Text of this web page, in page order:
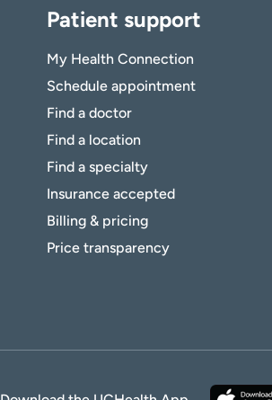
Patient support
My Health Connection
Schedule appointment
Find a doctor
Find a location
Find a specialty
Insurance accepted
Billing & pricing
Price transparency